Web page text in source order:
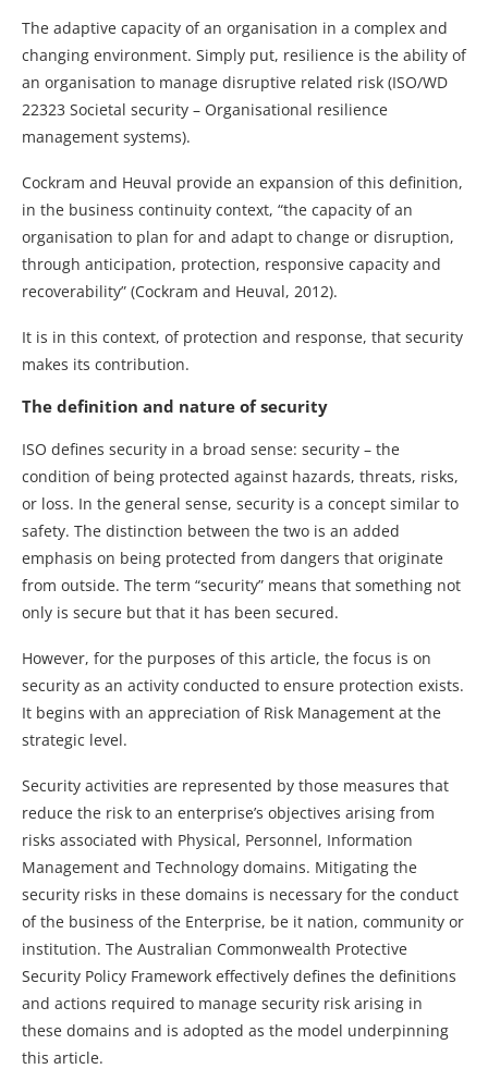
The adaptive capacity of an organisation in a complex and
changing environment. Simply put, resilience is the ability of
an organisation to manage disruptive related risk (ISO/WD
22323 Societal security – Organisational resilience
management systems).
Cockram and Heuval provide an expansion of this definition,
in the business continuity context, “the capacity of an
organisation to plan for and adapt to change or disruption,
through anticipation, protection, responsive capacity and
recoverability” (Cockram and Heuval, 2012).
It is in this context, of protection and response, that security
makes its contribution.
The definition and nature of security
ISO defines security in a broad sense: security – the
condition of being protected against hazards, threats, risks,
or loss. In the general sense, security is a concept similar to
safety. The distinction between the two is an added
emphasis on being protected from dangers that originate
from outside. The term “security” means that something not
only is secure but that it has been secured.
However, for the purposes of this article, the focus is on
security as an activity conducted to ensure protection exists.
It begins with an appreciation of Risk Management at the
strategic level.
Security activities are represented by those measures that
reduce the risk to an enterprise’s objectives arising from
risks associated with Physical, Personnel, Information
Management and Technology domains. Mitigating the
security risks in these domains is necessary for the conduct
of the business of the Enterprise, be it nation, community or
institution. The Australian Commonwealth Protective
Security Policy Framework effectively defines the definitions
and actions required to manage security risk arising in
these domains and is adopted as the model underpinning
this article.